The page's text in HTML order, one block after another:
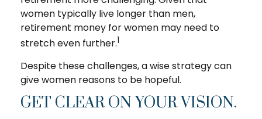
women typically live longer than men,
retirement money for women may need to
stretch even further.1
Despite these challenges, a wise strategy can
give women reasons to be hopeful.
GET CLEAR ON YOUR VISION.